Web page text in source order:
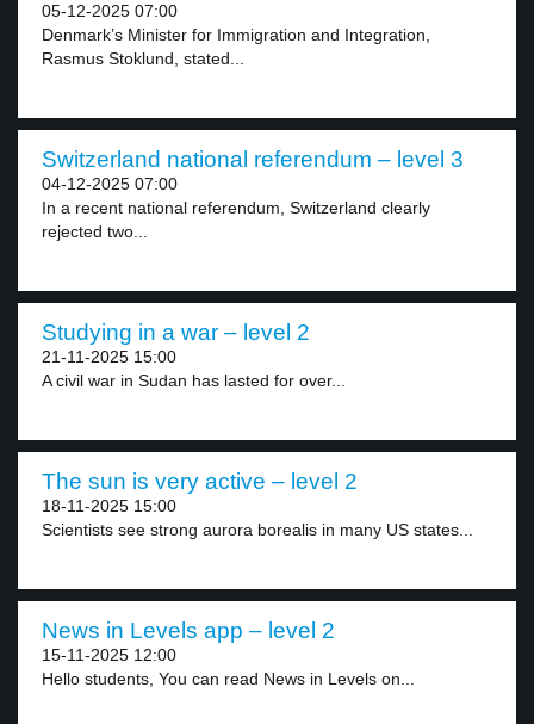
05-12-2025 07:00
Denmark’s Minister for Immigration and Integration,
Rasmus Stoklund, stated...
Switzerland national referendum – level 3
04-12-2025 07:00
In a recent national referendum, Switzerland clearly
rejected two...
Studying in a war – level 2
21-11-2025 15:00
A civil war in Sudan has lasted for over...
The sun is very active – level 2
18-11-2025 15:00
Scientists see strong aurora borealis in many US states...
News in Levels app – level 2
15-11-2025 12:00
Hello students, You can read News in Levels on...